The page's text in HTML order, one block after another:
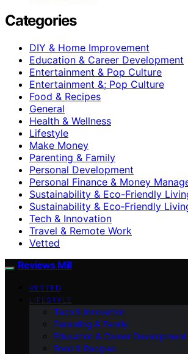
Categories
DIY & Home Improvement
Education & Career Development
Entertainment & Pop Culture
Entertainment &; Pop Culture
Food & Recipes
General
Health & Wellness
Lifestyle
Make Money
Parenting & Family
Personal Development
Personal Finance & Money
Sustainability & Eco-Friendly
Sustainability & Eco‑Friendly
Tech & Innovation
Travel & Remote Work
Vetted
Reviews Mill
VETTED
LIFESTYLE
Tech & Innovation
Parenting & Family
Education & Career Development
Food & Recipes